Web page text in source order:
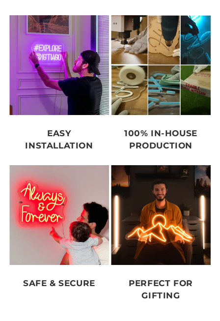
EASY
INSTALLATION
100% IN-HOUSE
PRODUCTION
SAFE & SECURE
PERFECT FOR
GIFTING